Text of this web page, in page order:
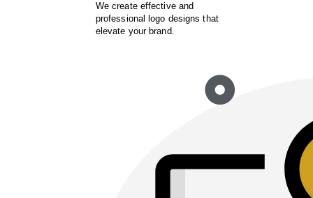
We create effective and
professional logo designs that
elevate your brand.